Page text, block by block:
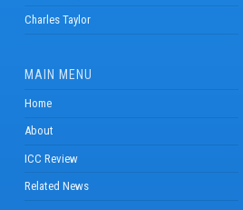
Charles Taylor
MAIN MENU
Home
About
ICC Review
Related News